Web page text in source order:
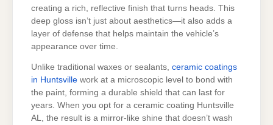
creating a rich, reflective finish that turns heads. This
deep gloss isn’t just about aesthetics—it also adds a
layer of defense that helps maintain the vehicle’s
appearance over time.
Unlike traditional waxes or sealants, ceramic coatings
in Huntsville work at a microscopic level to bond with
the paint, forming a durable shield that can last for
years. When you opt for a ceramic coating Huntsville
AL, the result is a mirror-like shine that doesn’t wash